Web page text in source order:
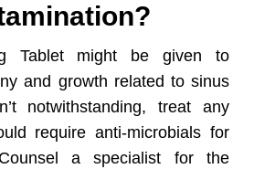
Tablet might be given to
and growth related to sinus
notwithstanding, treat any
require anti-microbials for
a specialist for the